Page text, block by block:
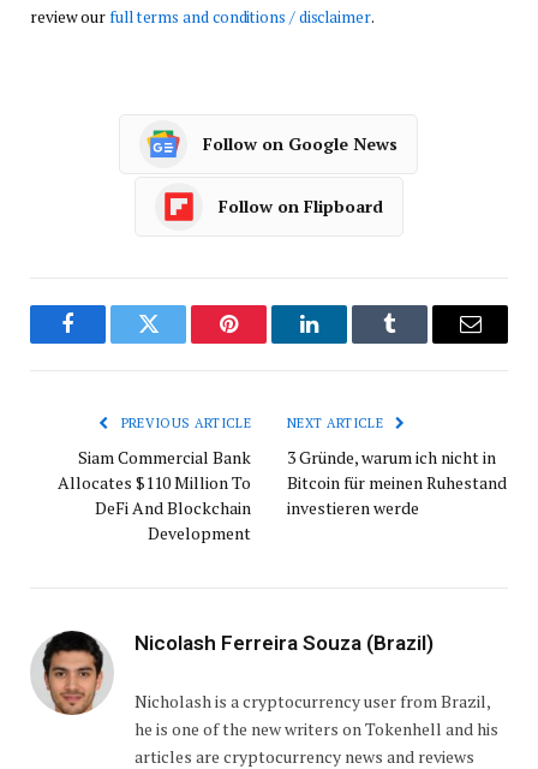
review ourfull terms and conditions / disclaimer.
Follow on Google News
Follow on Flipboard
FacebookTwitter Pinterest LinkedInTumblr Email
PREVIOUS ARTICLE
Siam Commercial Bank
Allocates $110 Million To
DeFi And Blockchain
Development
NEXT ARTICLE
3 Gründe, warum ich nicht in
Bitcoin für meinen Ruhestand
investieren werde
Nicolash Ferreira Souza (Brazil)
Nicholash is a cryptocurrency user from Brazil,
he is one of the new writers on Tokenhell and his
articles are cryptocurrency news and reviews